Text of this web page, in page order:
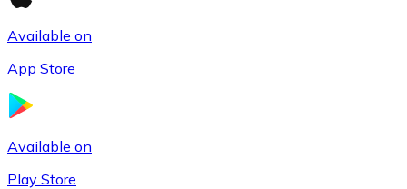
Available on
App Store
Available on
Play Store